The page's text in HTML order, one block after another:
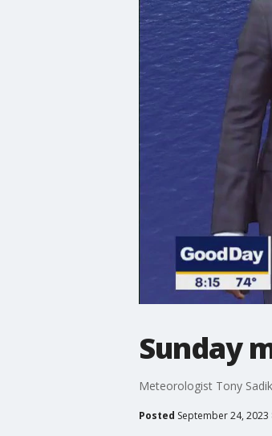
Sunday
Meteorologist Tony
Posted September 24, 2023